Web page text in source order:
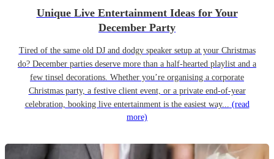
Unique Live Entertainment Ideas for Your
December Party
Tired of the same old DJ and dodgy speaker setup at your Christmas
do? December parties deserve more than a half-hearted playlist and a
few tinsel decorations. Whether you’re organising a corporate
Christmas party, a festive client event, or a private end-of-year
celebration, booking live entertainment is the easiest way... (read
more)